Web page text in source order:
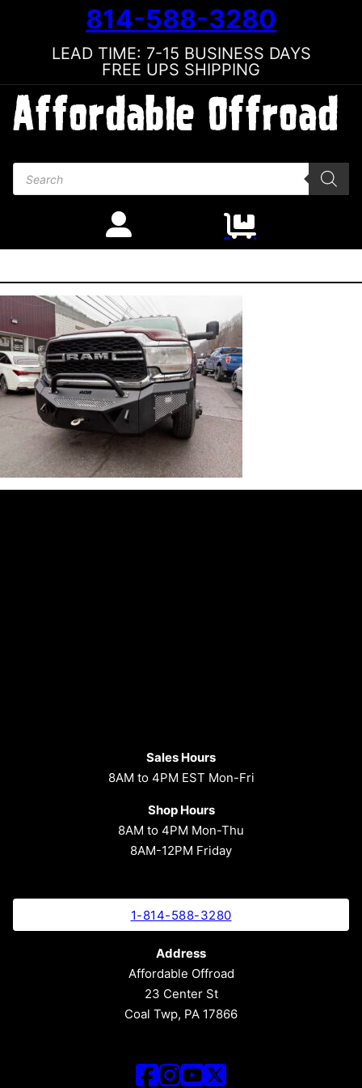
814-588-3280
LEAD TIME: 7-15 BUSINESS DAYS
FREE UPS SHIPPING
Products search
Sales Hours
8AM to 4PM EST Mon-Fri
Shop Hours
8AM to 4PM Mon-Thu
8AM-12PM Friday
1-814-588-3280
Address
Affordable Offroad
23 Center St
Coal Twp, PA 17866